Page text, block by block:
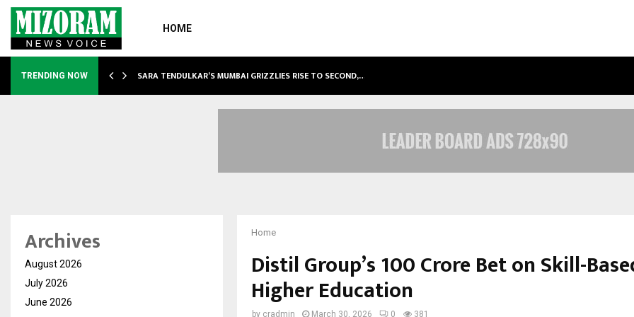
HOME
TRENDING NOW SARA TENDULKAR’S MUMBAI GRIZZLIES RISE TO SECOND,…
Home
Distil Group’s ₹100 Crore Bet on Skill-
Higher Education
by cradmin March 30, 2026 0 381
Archives
August 2026
July 2026
June 2026